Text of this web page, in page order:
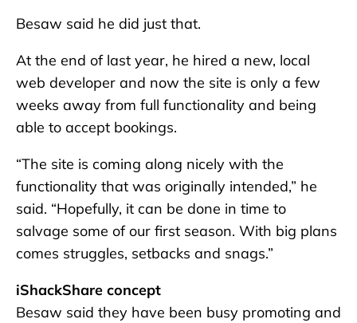
Besaw said he did just that.
At the end of last year, he hired a new, local
web developer and now the site is only a few
weeks away from full functionality and being
able to accept bookings.
“The site is coming along nicely with the
functionality that was originally intended,” he
said. “Hopefully, it can be done in time to
salvage some of our first season. With big plans
comes struggles, setbacks and snags.”
iShackShare concept
Besaw said they have been busy promoting and